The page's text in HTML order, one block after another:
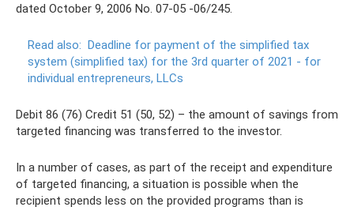
dated October 9, 2006 No. 07-05 -06/245.
Read also: Deadline for payment of the simplified tax
system (simplified tax) for the 3rd quarter of 2021 - for
individual entrepreneurs, LLCs
Debit 86 (76) Credit 51 (50, 52) – the amount of savings from
targeted financing was transferred to the investor.
In a number of cases, as part of the receipt and expenditure
of targeted financing, a situation is possible when the
recipient spends less on the provided programs than is